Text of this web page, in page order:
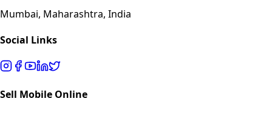
Mumbai, Maharashtra, India
Social Links
Sell Mobile Online